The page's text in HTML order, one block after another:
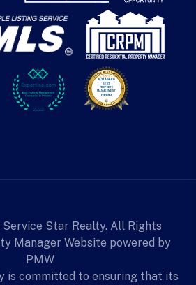
Star Realty. All Rights
Manager Website powered by
PMW
is committed to ensuring that its